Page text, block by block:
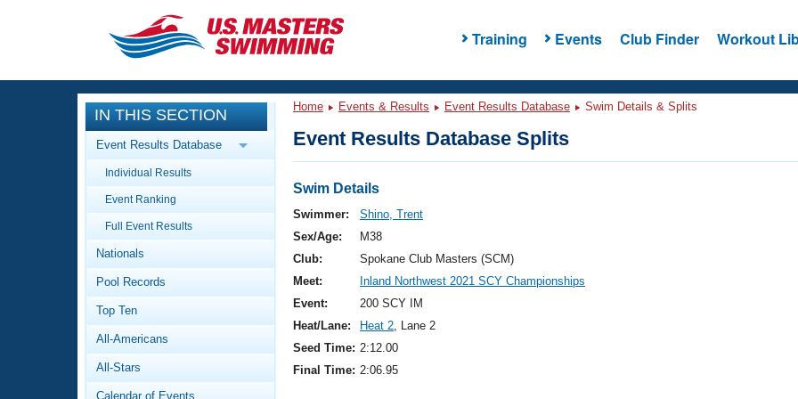
Training Events Club Finder Workout
CLOSE
Training
Workout Library
Articles And Videos
Swimming 101
Video Stroke Analysis
Club Finder
Events
Calendar Of Events
Virtual And Fitness Events
2026 Summer Nationals
National Championships
Results And Rankings
Workout Library
About Us
What Is Masters Swimming?
IN THIS SECTION
Event Results Database
Individual Results
Event Ranking
Full Event Results
Nationals
Pool Records
Top Ten
All-Americans
All-Stars
Calendar of Events
Home Events & Results Event Results Database Swim Details & Splits
Event Results Database Splits
Swim Details
Swimmer:
Shino, Trent
Sex/Age:
M38
Club:
Spokane Club Masters (SCM)
Meet:
Inland Northwest 2021 SCY Championships
Event:
200 SCY IM
Heat/Lane:
Heat 2, Lane 2
Seed Time: 2:12.00
Final Time: 2:06.95